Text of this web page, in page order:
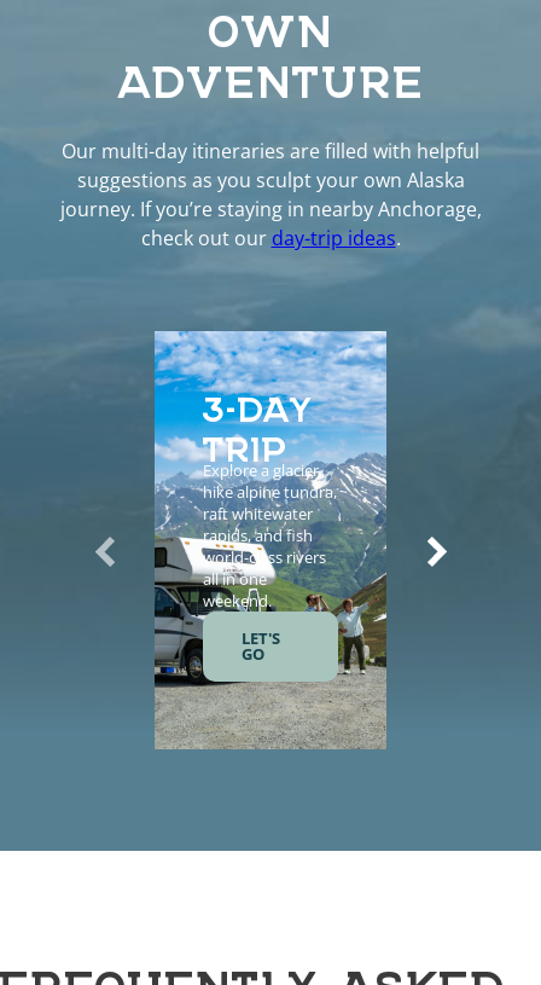
OWN
ADVENTURE
Our multi-day itineraries are filled with helpful
suggestions as you sculpt your own Alaska
journey. If you’re staying in nearby Anchorage,
check out our day-trip ideas.
3-DAY
TRIP
Explore a glacier,
hike alpine tundra,
raft whitewater
rapids, and fish
world-class rivers
all in one
weekend.
LET'S
GO